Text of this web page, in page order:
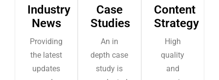
Industry
News
Providing
the latest
updates
Case
Studies
An in
depth case
study is
Content
Strategy
High
quality
and